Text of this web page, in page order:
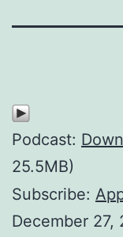
Podcast:
25.5MB)
Subscribe:
December 27,